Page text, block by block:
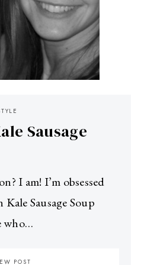
Sausage
I am! I’m obsessed
Sausage Soup
who…
POST